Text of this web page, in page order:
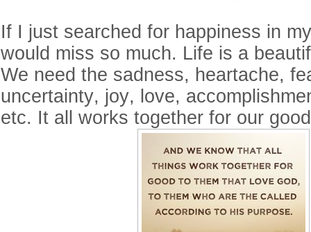
If I just searched for happiness in
would miss so much. Life is a
We need the sadness, heartache,
uncertainty, joy, love,
etc. It all works together for our